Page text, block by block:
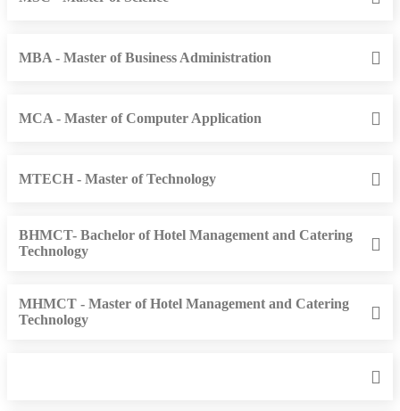
MBA - Master of Business Administration
MCA - Master of Computer Application
MTECH - Master of Technology
BHMCT- Bachelor of Hotel Management and Catering
Technology
MHMCT - Master of Hotel Management and Catering
Technology